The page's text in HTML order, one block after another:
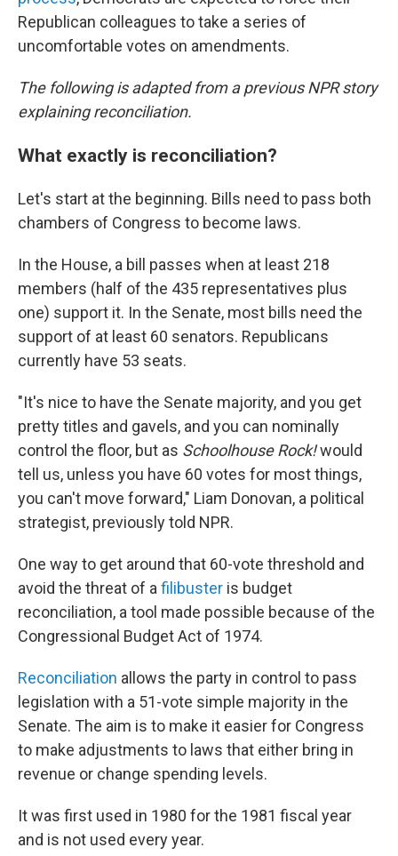
Republican colleagues to take a series of
uncomfortable votes on amendments.
The following is adapted from a previous NPR story
explaining reconciliation.
What exactly is reconciliation?
Let's start at the beginning. Bills need to pass both
chambers of Congress to become laws.
In the House, a bill passes when at least 218
members (half of the 435 representatives plus
one) support it. In the Senate, most bills need the
support of at least 60 senators. Republicans
currently have 53 seats.
"It's nice to have the Senate majority, and you get
pretty titles and gavels, and you can nominally
control the floor, but as Schoolhouse Rock!would
tell us, unless you have 60 votes for most things,
you can't move forward," Liam Donovan, a political
strategist, previously told NPR.
One way to get around that 60-vote threshold and
avoid the threat of a filibuster is budget
reconciliation, a tool made possible because of the
Congressional Budget Act of 1974.
Reconciliation allows the party in control to pass
legislation with a 51-vote simple majority in the
Senate. The aim is to make it easier for Congress
to make adjustments to laws that either bring in
revenue or change spending levels.
It was first used in 1980 for the 1981 fiscal year
and is not used every year.